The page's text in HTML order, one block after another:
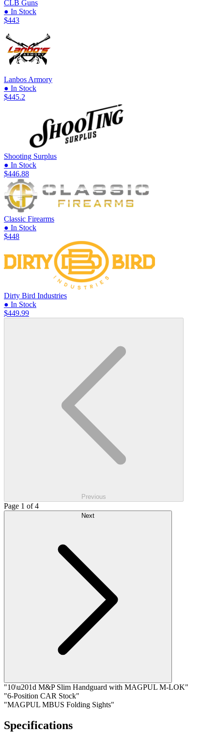
CLB Guns
● In Stock
$443
Lanbos Armory
● In Stock
$445.2
Shooting Surplus
● In Stock
$446.88
Classic Firearms
● In Stock
$448
Dirty Bird Industries
● In Stock
$449.99
Previous
Page 1 of 4
"10\u201d M&P Slim Handguard with MAGPUL M-LOK"
"6-Position CAR Stock"
"MAGPUL MBUS Folding Sights"
Specifications